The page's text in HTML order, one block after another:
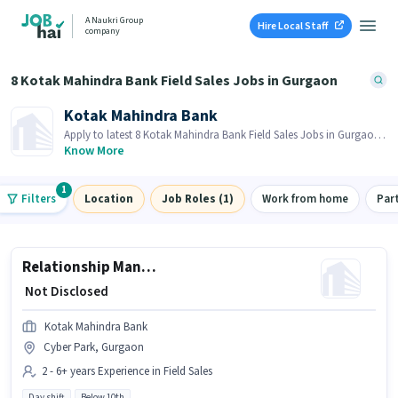
A Naukri Group
company
Hire Local Staff
8 Kotak Mahindra Bank Field Sales Jobs in Gurgaon
Kotak Mahindra Bank
Apply to latest 8 Kotak Mahindra Bank Field Sales Jobs in Gurgaon
on Job Hai! Recruiter is actively hiring in your area.
Know More
Filters
1
Location Job Roles (1) Work from home
Relationship Manager - Light Commercial Vehicles
₹ Not Disclosed
Kotak Mahindra Bank
Cyber Park, Gurgaon
2 - 6+ years Experience in Field Sales